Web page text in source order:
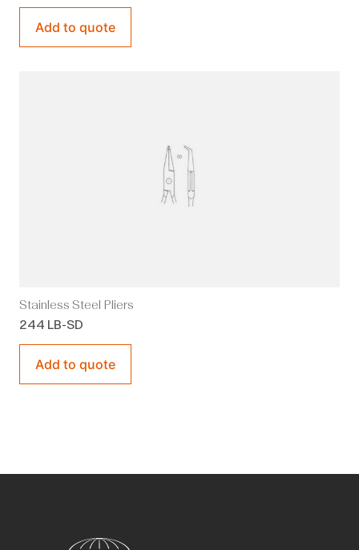
Add to quote
Stainless Steel Pliers
244 LB-SD
Add to quote